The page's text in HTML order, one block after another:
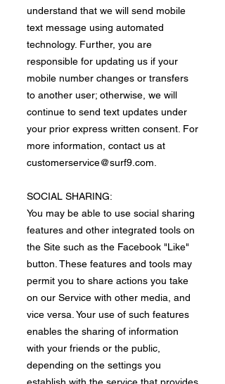
understand that we will send mobile
text message using automated
technology. Further, you are
responsible for updating us if your
mobile number changes or transfers
to another user; otherwise, we will
continue to send text updates under
your prior express written consent. For
more information, contact us at
customerservice@surf9.com
​SOCIAL SHARING:
You may be able to use social sharing
features and other integrated tools on
the Site such as the Facebook "Like"
button. These features and tools may
permit you to share actions you take
on our Service with other media, and
vice versa. Your use of such features
enables the sharing of information
with your friends or the public,
depending on the settings you